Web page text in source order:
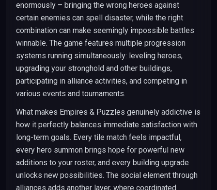
enormously – bringing the wrong heroes against
certain enemies can spell disaster, while the right
combination can make seemingly impossible battles
winnable. The game features multiple progression
systems running simultaneously: leveling heroes,
upgrading your stronghold and other buildings,
participating in alliance activities, and competing in
various events and tournaments.
What makes Empires & Puzzles genuinely addictive is
how it perfectly balances immediate satisfaction with
long-term goals. Every tile match feels impactful,
every hero summon brings hope for powerful new
additions to your roster, and every building upgrade
unlocks new possibilities. The social element through
alliances adds another layer, where coordinated